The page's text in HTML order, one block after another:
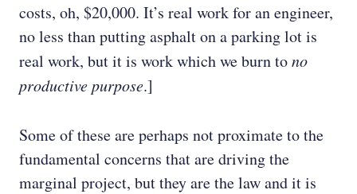
costs, oh, $20,000. It’s real work for an engineer,
no less than putting asphalt on a parking lot is
real work, but it is work which we burn tono
productive purpose.]
Some of these are perhaps not proximate to the
fundamental concerns that are driving the
marginal project, but they are the law and it is